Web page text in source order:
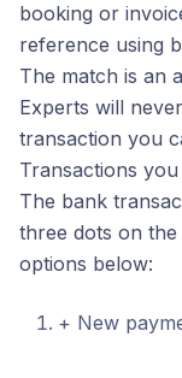
booking or
reference using
The match is an
Experts will
transaction you
Transactions
The bank
three dots on
options below:
+ New